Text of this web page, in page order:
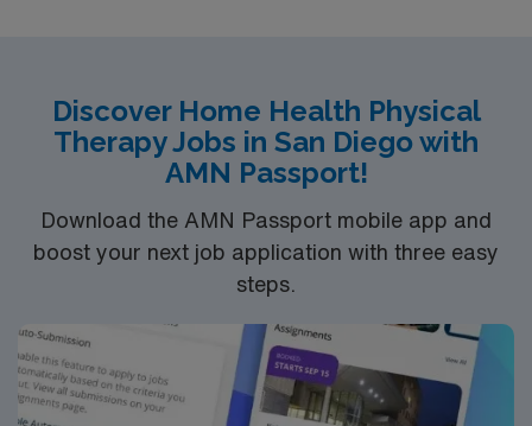
Discover Home Health Physical
Therapy Jobs in San Diego with
AMN Passport!
Download the AMN Passport mobile app and
boost your next job application with three easy
steps.